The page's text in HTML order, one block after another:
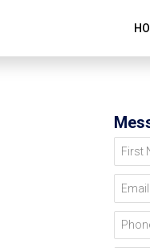
First
Email
Phone